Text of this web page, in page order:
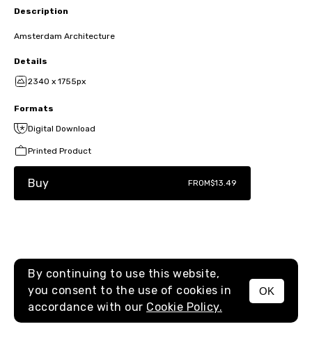
MENU
Description
Amsterdam Architecture
Details
2340 x 1755px
Formats
Digital Download
Printed Product
Buy FROM$13.49
By continuing to use this website,
you consent to the use of cookies in
accordance with our Cookie Policy.
OK